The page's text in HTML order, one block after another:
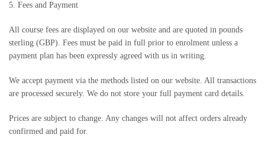
5. Fees and Payment
All course fees are displayed on our website and are quoted in pounds
sterling (GBP). Fees must be paid in full prior to enrolment unless a
payment plan has been expressly agreed with us in writing.
We accept payment via the methods listed on our website. All transactions
are processed securely. We do not store your full payment card details.
Prices are subject to change. Any changes will not affect orders already
confirmed and paid for.